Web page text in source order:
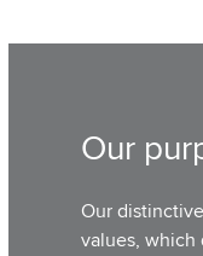
Our
Our
values, which